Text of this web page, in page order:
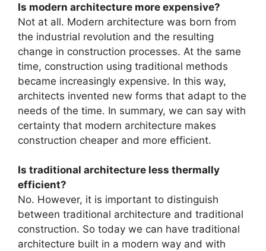
Is modern architecture more expensive?
Not at all. Modern architecture was born from
the industrial revolution and the resulting
change in construction processes. At the same
time, construction using traditional methods
became increasingly expensive. In this way,
architects invented new forms that adapt to the
needs of the time. In summary, we can say with
certainty that modern architecture makes
construction cheaper and more efficient.
Is traditional architecture less thermally
efficient?
No. However, it is important to distinguish
between traditional architecture and traditional
construction. So today we can have traditional
architecture built in a modern way and with